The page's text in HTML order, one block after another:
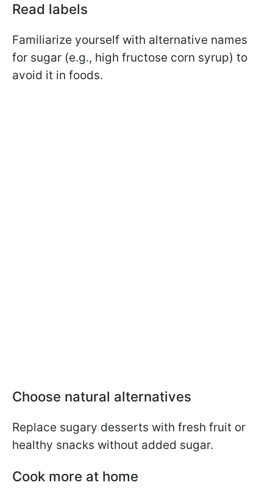
Read labels
Familiarize yourself with alternative names
for sugar (e.g., high fructose corn syrup) to
avoid it in foods.
Choose natural alternatives
Replace sugary desserts with fresh fruit or
healthy snacks without added sugar.
Cook more at home